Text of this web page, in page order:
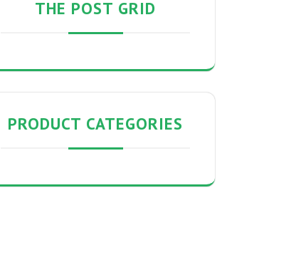
THE POST GRID
PRODUCT CATEGORIES